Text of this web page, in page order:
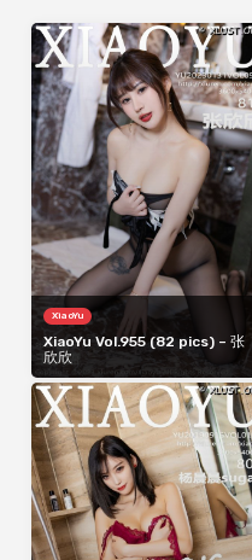
XiaoYu
XiaoYu Vol.955 (82 pics) – 张
欣欣